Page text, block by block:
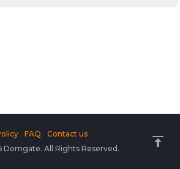
All Rights Reserved.
FAQ Contact us